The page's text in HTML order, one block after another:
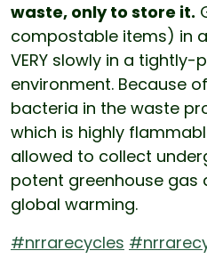
waste, only to store it.
compostable items) in
VERY slowly in a
environment. Because
bacteria in the waste
which is highly
allowed to collect
potent greenhouse gas
global warming.
#nrrarecycles